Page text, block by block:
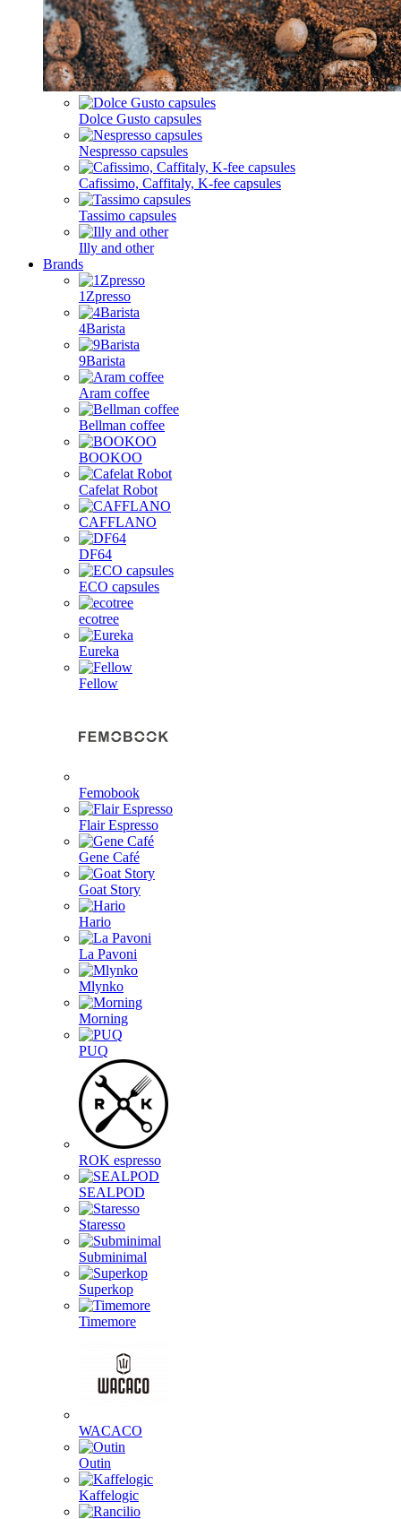
Dolce Gusto capsules
Nespresso capsules
Cafissimo, Caffitaly, K-fee capsules
Tassimo capsules
Illy and other
Brands
1Zpresso
4Barista
9Barista
Aram coffee
Bellman coffee
BOOKOO
Cafelat Robot
CAFFLANO
DF64
ECO capsules
ecotree
Eureka
Fellow
Femobook
Flair Espresso
Gene Café
Goat Story
Hario
La Pavoni
Mlynko
Morning
PUQ
ROK espresso
SEALPOD
Staresso
Subminimal
Superkop
Timemore
WACACO
Outin
Kaffelogic